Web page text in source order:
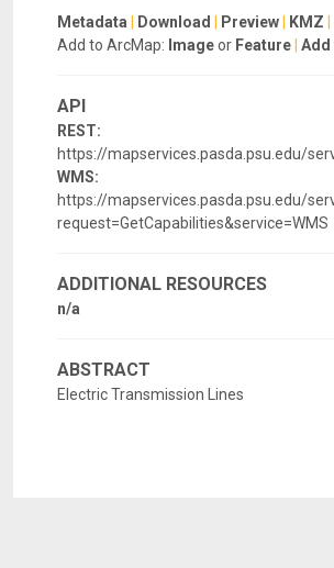
Metadata Download Preview KMZ
Add to ArcMap: Imageor Feature Add
API
REST:
https://mapservices.pasda.psu.edu/
WMS:
https://mapservices.pasda.psu.edu/
request=GetCapabilities&service=WMS
ADDITIONAL RESOURCES
n/a
ABSTRACT
Electric Transmission Lines